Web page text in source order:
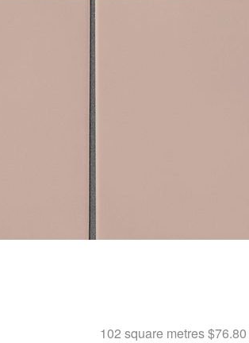
102 square metres$76.80